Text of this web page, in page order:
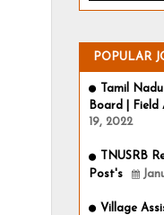
POPULAR
Tamil
Board | Field
19, 2022
TNUSRB
Post's
Village